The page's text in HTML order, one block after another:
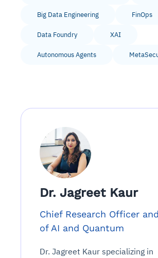
Big Data Engineering FinOps
Data Foundry XAI
Autonomous Agents
Dr. Jagreet Kaur
Chief Research Officer
of AI and Quantum
Dr. Jagreet Kaur specializing in